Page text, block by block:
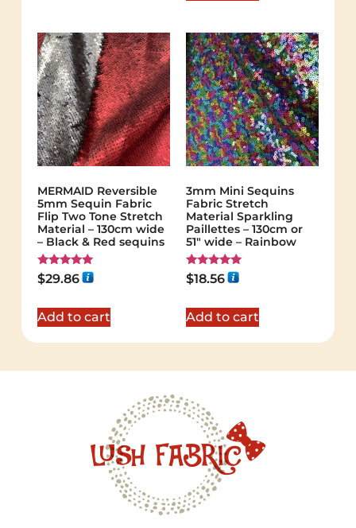
MERMAID Reversible
5mm Sequin Fabric
Flip Two Tone Stretch
Material – 130cm wide
– Black & Red sequins
Rated
5.00
$29.86
Add to cart
3mm Mini Sequins
Fabric Stretch
Material Sparkling
Paillettes – 130cm or
51″ wide – Rainbow
Rated
5.00
$18.56
Add to cart